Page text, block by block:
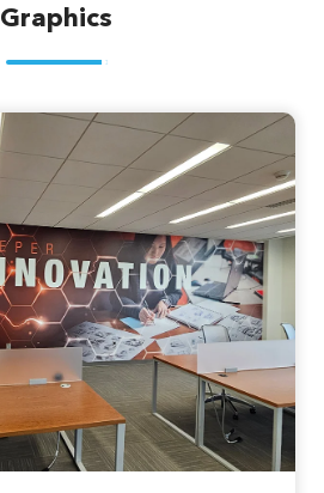
Graphics